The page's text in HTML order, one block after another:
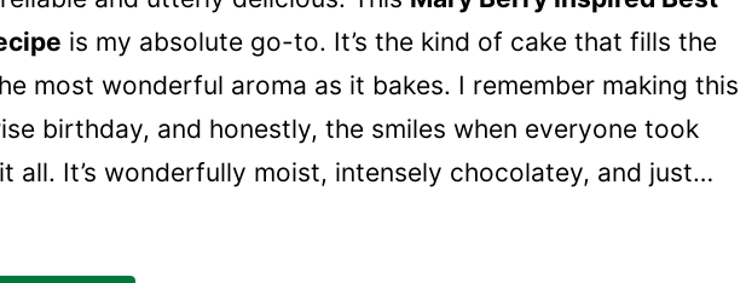
is my absolute go-to. It’s the kind of cake that fills the
most wonderful aroma as it bakes. I remember making this
birthday, and honestly, the smiles when everyone took
all. It’s wonderfully moist, intensely chocolatey, and just…